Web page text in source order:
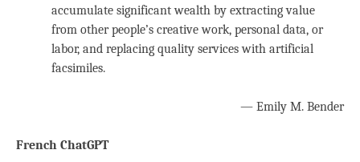
accumulate significant wealth by extracting value
from other people’s creative work, personal data, or
labor, and replacing quality services with artificial
facsimiles.
— Emily M. Bender
French ChatGPT